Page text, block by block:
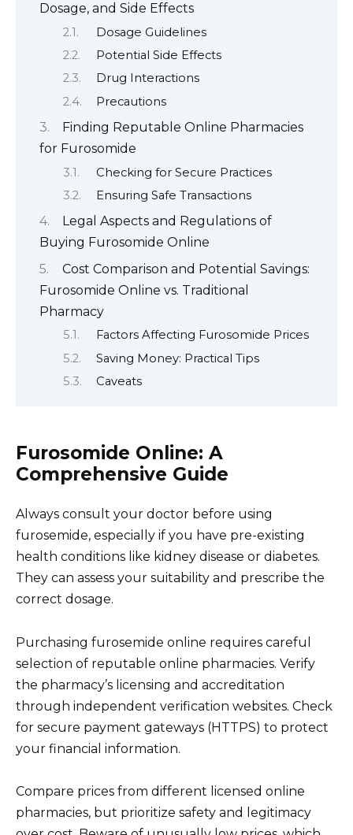
Dosage, and Side Effects
Dosage Guidelines
Potential Side Effects
Drug Interactions
Precautions
Finding Reputable Online Pharmacies
for Furosomide
Checking for Secure Practices
Ensuring Safe Transactions
Legal Aspects and Regulations of
Buying Furosomide Online
Cost Comparison and Potential Savings:
Furosomide Online vs. Traditional
Pharmacy
Factors Affecting Furosomide Prices
Saving Money: Practical Tips
Caveats
Furosomide Online: A
Comprehensive Guide
Always consult your doctor before using
furosemide, especially if you have pre-existing
health conditions like kidney disease or diabetes.
They can assess your suitability and prescribe the
correct dosage.
Purchasing furosemide online requires careful
selection of reputable online pharmacies. Verify
the pharmacy’s licensing and accreditation
through independent verification websites. Check
for secure payment gateways (HTTPS) to protect
your financial information.
Compare prices from different licensed online
pharmacies, but prioritize safety and legitimacy